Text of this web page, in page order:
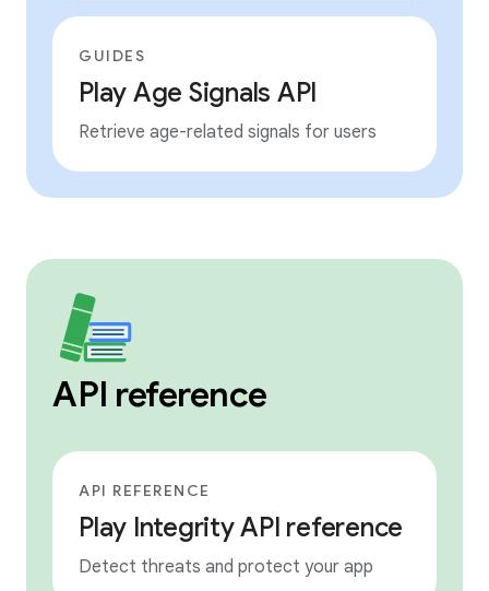
GUIDES
Play Age Signals API
Retrieve age-related signals for users
API reference
API REFERENCE
Play Integrity API reference
Detect threats and protect your app